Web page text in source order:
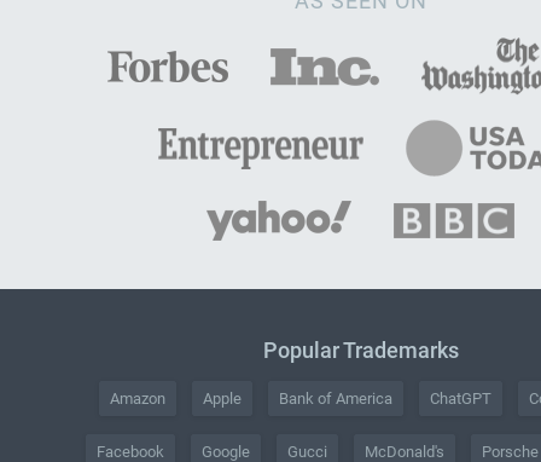
Popular Trademarks
Amazon Apple Bank of America ChatGPT
Facebook Google Gucci McDonald's Porsche